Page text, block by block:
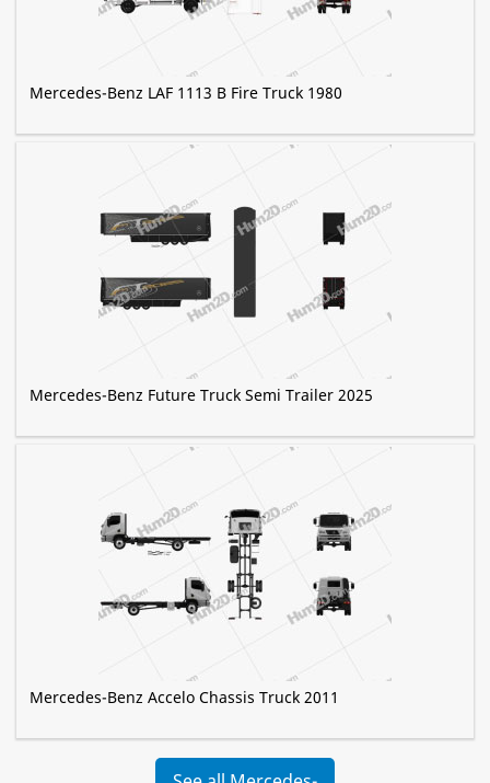
Mercedes-Benz LAF 1113 B Fire Truck 1980
Mercedes-Benz Future Truck Semi Trailer 2025
Mercedes-Benz Accelo Chassis Truck 2011